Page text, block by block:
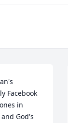
Facebook
in
God's